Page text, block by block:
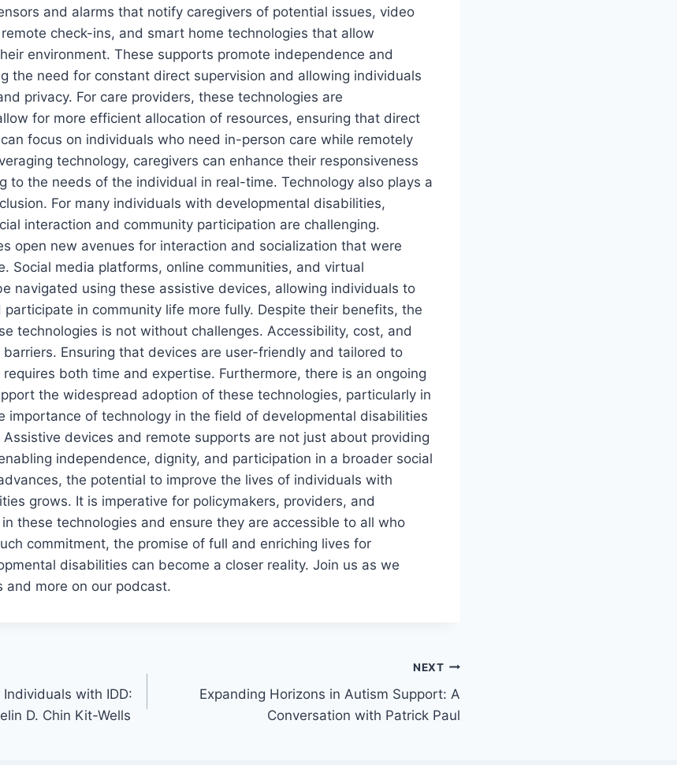
and alarms that notify caregivers of potential issues, video
check-ins, and smart home technologies that allow
environment. These supports promote independence and
the need for constant direct supervision and allowing individuals
privacy. For care providers, these technologies are
for more efficient allocation of resources, ensuring that direct
focus on individuals who need in-person care while remotely
technology, caregivers can enhance their responsiveness
to the needs of the individual in real-time. Technology also plays a
For many individuals with developmental disabilities,
interaction and community participation are challenging.
open new avenues for interaction and socialization that were
Social media platforms, online communities, and virtual
navigated using these assistive devices, allowing individuals to
in community life more fully. Despite their benefits, the
technologies is not without challenges. Accessibility, cost, and
Ensuring that devices are user-friendly and tailored to
both time and expertise. Furthermore, there is an ongoing
the widespread adoption of these technologies, particularly in
importance of technology in the field of developmental disabilities
devices and remote supports are not just about providing
independence, dignity, and participation in a broader social
the potential to improve the lives of individuals with
grows. It is imperative for policymakers, providers, and
these technologies and ensure they are accessible to all who
commitment, the promise of full and enriching lives for
disabilities can become a closer reality. Join us as we
and more on our podcast.
with IDD:
D. Chin Kit-Wells
NEXT
Expanding Horizons in Autism Support: A
Conversation with Patrick Paul